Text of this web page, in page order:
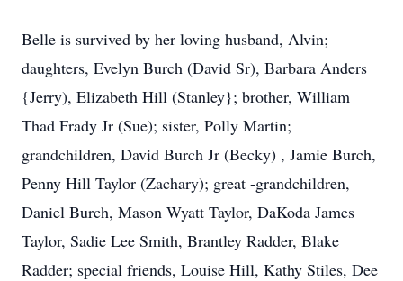
Belle is survived by her loving husband, Alvin;
daughters, Evelyn Burch (David Sr), Barbara Anders
{Jerry), Elizabeth Hill (Stanley}; brother, William
Thad Frady Jr (Sue); sister, Polly Martin;
grandchildren, David Burch Jr (Becky) , Jamie Burch,
Penny Hill Taylor (Zachary); great -grandchildren,
Daniel Burch, Mason Wyatt Taylor, DaKoda James
Taylor, Sadie Lee Smith, Brantley Radder, Blake
Radder; special friends, Louise Hill, Kathy Stiles, Dee